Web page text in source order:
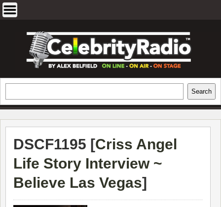
EXCLUSIVE CELEBRITY INTERVIEWS
AND TRAVEL & THEATRE REVIEWS
Search
DSCF1195 [Criss Angel
Life Story Interview ~
Believe Las Vegas]